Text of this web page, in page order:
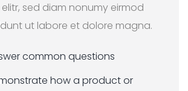
sed diam nonumy eirmod
ut labore et dolore magna.
common questions
how a product or